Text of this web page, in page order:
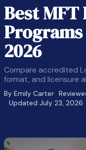
Best MFT
2026
Compare accredited
format, and licensure
By Emily Carter
Updated July 23, 2026